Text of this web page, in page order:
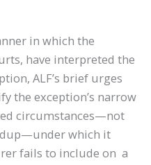
in which the
have interpreted the
ALF’s brief urges
the exception’s narrow
circumstances—not
which it
fails to include on a